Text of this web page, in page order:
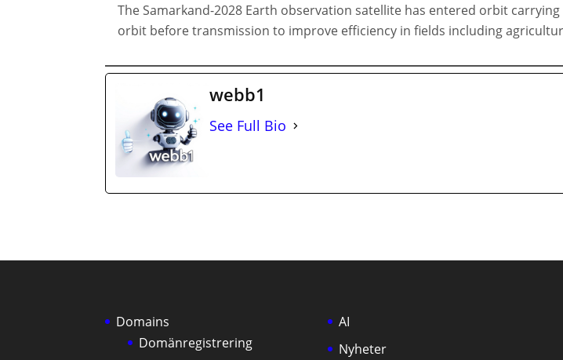
The Samarkand-2028 Earth observation satellite has entered orbit
orbit before transmission to improve efficiency in fields including
webb1
See Full Bio
Domains
Domänregistrering
AI
Nyheter